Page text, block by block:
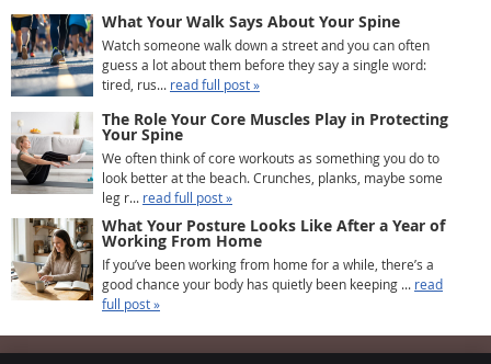
What Your Walk Says About Your Spine
Watch someone walk down a street and you can often
guess a lot about them before they say a single word:
tired, rus... read full post »
The Role Your Core Muscles Play in Protecting
Your Spine
We often think of core workouts as something you do to
look better at the beach. Crunches, planks, maybe some
leg r... read full post »
What Your Posture Looks Like After a Year of
Working From Home
If you’ve been working from home for a while, there’s a
good chance your body has quietly been keeping ... read
full post »